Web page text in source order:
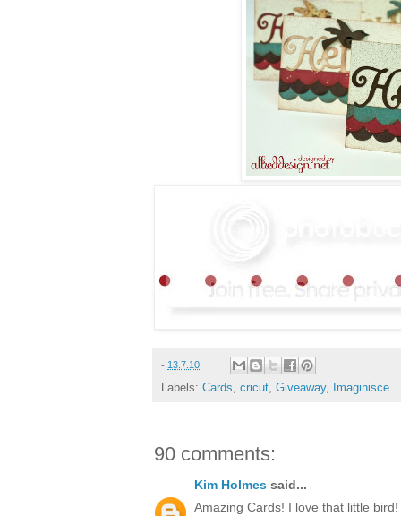
- 13.7.10
Labels: Cards, cricut, Giveaway, Imaginisce
90 comments:
Kim Holmes said...
Amazing Cards! I love that little bird!